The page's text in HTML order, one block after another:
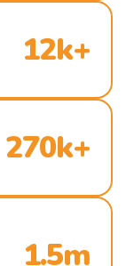
12k+
270k+
1.5m